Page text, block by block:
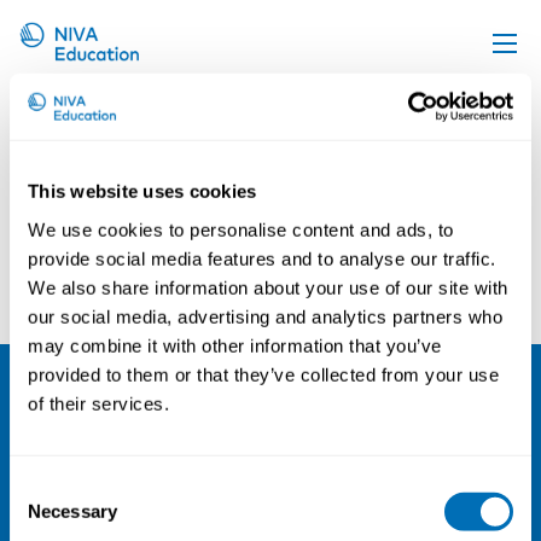
This website uses cookies
We use cookies to personalise content and ads, to
provide social media features and to analyse our traffic.
We also share information about your use of our site with
our social media, advertising and analytics partners who
may combine it with other information that you’ve
provided to them or that they’ve collected from your use
of their services.
Selection
Necessary
Upcoming events
Online material
News
About us
Contact us
Arne Orvik Anders Just
NIVA
Org. nr 0496588-9